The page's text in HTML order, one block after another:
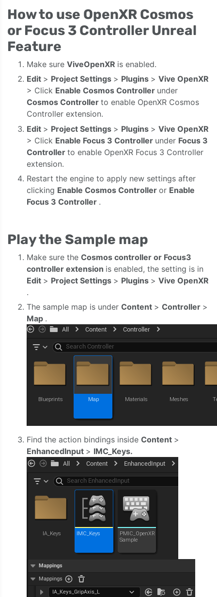
How to use OpenXR Cosmos
or Focus 3 Controller Unreal
Feature
Make sure ViveOpenXR is enabled.
Edit > Project Settings > Plugins > Vive OpenXR
> Click Enable Cosmos Controller under
Cosmos Controller to enable OpenXR Cosmos
Controller extension.
Edit > Project Settings > Plugins > Vive OpenXR
> Click Enable Focus 3 Controller under Focus 3
Controller to enable OpenXR Focus 3 Controller
extension.
Restart the engine to apply new settings after
clicking Enable Cosmos Controller or Enable
Focus 3 Controller .
Play the Sample map
Make sure the Cosmos controller or Focus3
controller extension is enabled, the setting is in
Edit > Project Settings > Plugins > Vive OpenXR
.
The sample map is under Content > Controller >
Map .
Find the action bindings inside Content >
EnhancedInput > IMC_Keys.